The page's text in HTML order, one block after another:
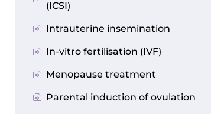
(ICSI)
Intrauterine insemination
In-vitro fertilisation (IVF)
Menopause treatment
Parental induction of ovulation